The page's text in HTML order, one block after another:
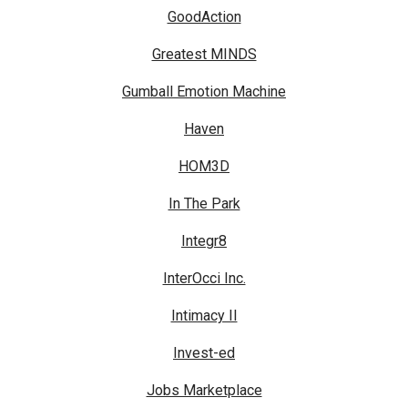
GoodAction
Greatest MINDS
Gumball Emotion Machine
Haven
HOM3D
In The Park
Integr8
InterOcci Inc.
Intimacy II
Invest-ed
Jobs Marketplace